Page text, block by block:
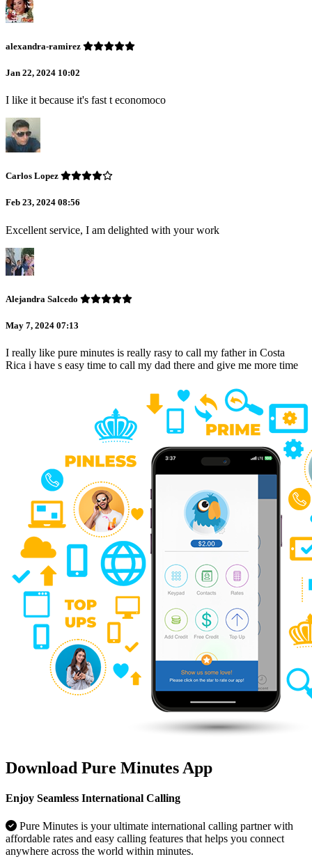
alexandra-ramirez
Jan 22, 2024 10:02
I like it because it's fast t economoco
Carlos Lopez
Feb 23, 2024 08:56
Excellent service, I am delighted with your work
Alejandra Salcedo
May 7, 2024 07:13
I really like pure minutes is really rasy to call my father in Costa
Rica i have s easy time to call my dad there and give me more time
Download Pure Minutes App
Enjoy Seamless International Calling
Pure Minutes is your ultimate international calling partner with
affordable rates and easy calling features that helps you connect
anywhere across the world within minutes.